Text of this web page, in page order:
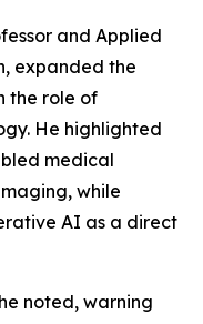
and Applied
expanded the
the role of
He highlighted
medical
while
AI as a direct
noted, warning